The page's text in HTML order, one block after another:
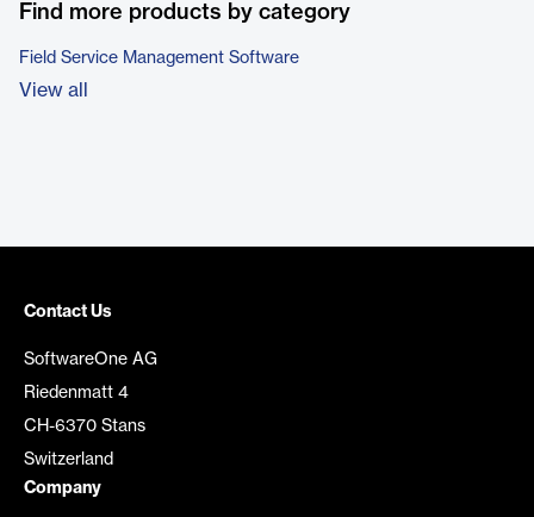
Find more products by category
Field Service Management Software
View all
Contact Us
SoftwareOne AG
Riedenmatt 4
CH-6370 Stans
Switzerland
Company